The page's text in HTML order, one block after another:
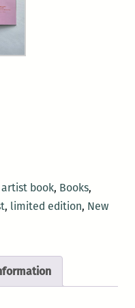
artist book, Books,
, limited edition, New